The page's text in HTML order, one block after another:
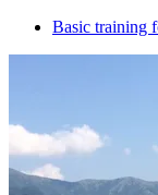
Basic training